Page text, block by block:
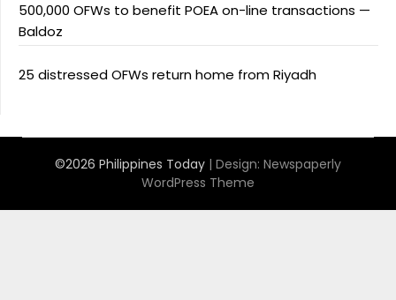
500,000 OFWs to benefit POEA on-line transactions —
Baldoz
25 distressed OFWs return home from Riyadh
©2026 Philippines Today | Design: Newspaperly
WordPress Theme